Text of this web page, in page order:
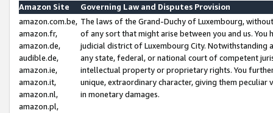
Amazon Site
Governing Law and Disputes Provision
amazon.com.be,
amazon.fr,
amazon.de,
audible.de,
amazon.ie,
amazon.it,
amazon.nl,
amazon.pl,
The laws of the Grand-Duchy of Luxembourg,
of any sort that might arise between you and us.
judicial district of Luxembourg City. Notwithstanding
any state, federal, or national court of competent
intellectual property or proprietary rights. You
unique, extraordinary character, giving them
in monetary damages.